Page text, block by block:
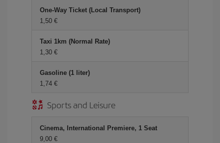
One-Way Ticket (Local Transport)
1,50 €
Taxi 1km (Normal Rate)
1,30 €
Gasoline (1 liter)
1,74 €
Sports and Leisure
Cinema, International Premiere, 1 Seat
9,00 €